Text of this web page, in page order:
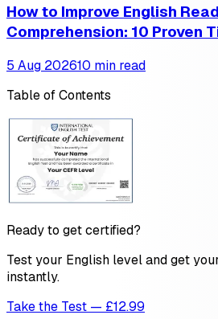
How to Improve English
Comprehension: 10 Proven
5 Aug 202610 min read
Table of Contents
Ready to get certified?
Test your English level and get
instantly.
Take the Test — £12.99